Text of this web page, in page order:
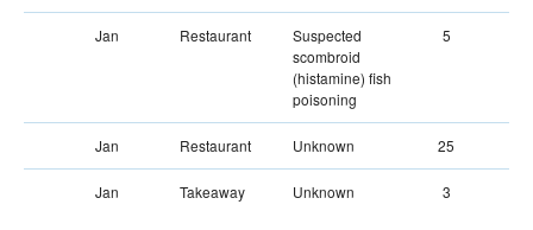
Jan Restaurant
Suspected
scombroid
(histamine) fish
poisoning
5
Jan Restaurant Unknown 25
Jan Takeaway Unknown 3